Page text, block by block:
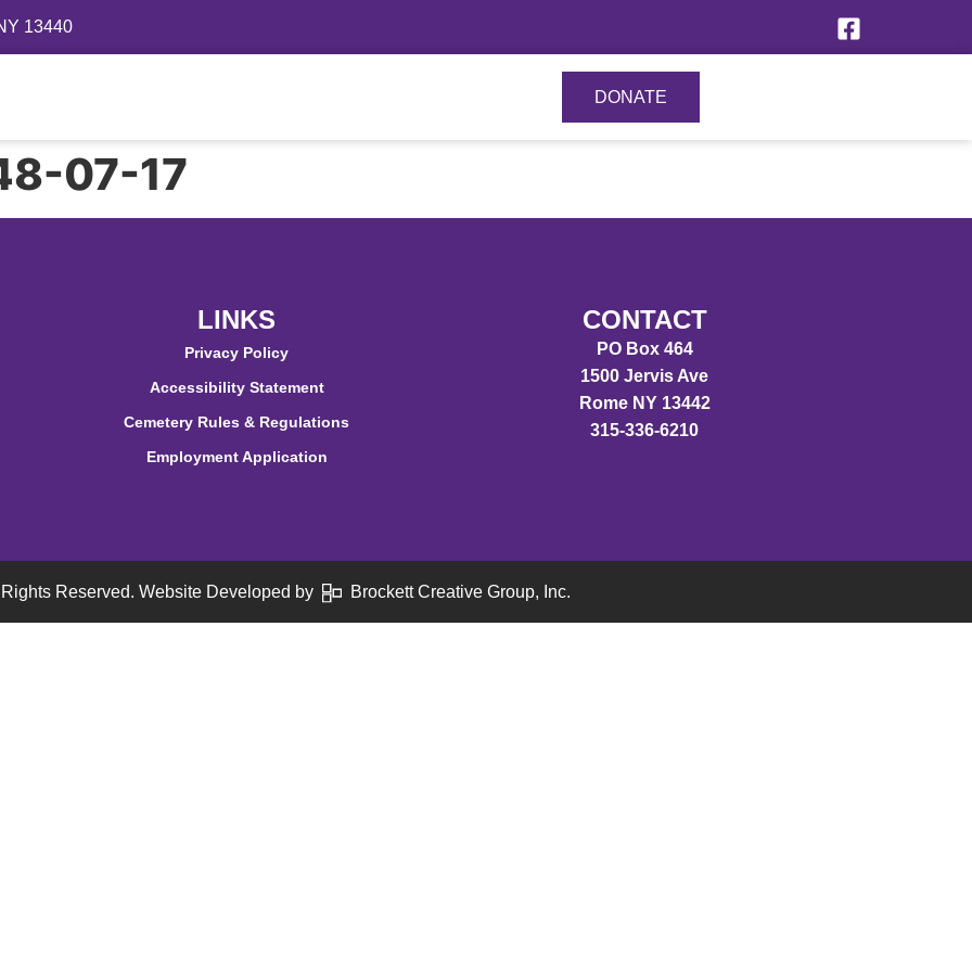
13440
DONATE
07-17
LINKS
Privacy Policy
Accessibility Statement
Cemetery Rules & Regulations
Employment Application
CONTACT
PO Box 464
1500 Jervis Ave
Rome NY 13442
315-336-6210
Reserved. Website Developed by Brockett Creative Group, Inc.